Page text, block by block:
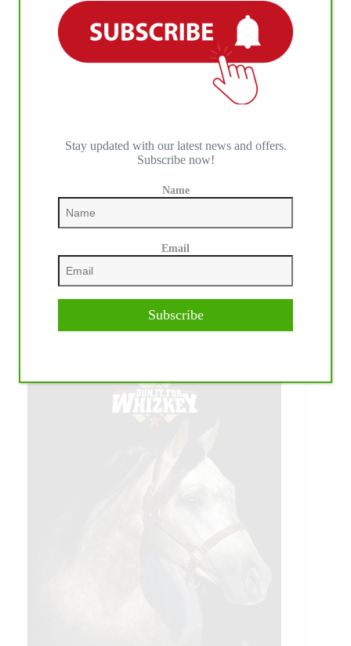
Stay updated with our latest news and offers.
Subscribe now!
Name
Email
Subscribe